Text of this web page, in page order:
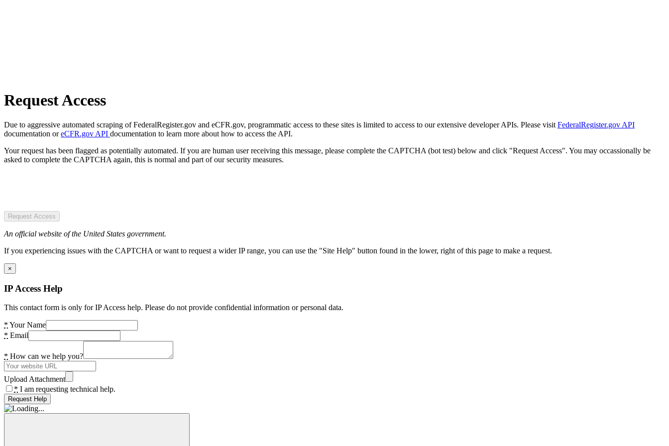
Request Access
Due to aggressive automated scraping of FederalRegister.gov and eCFR.gov, programmatic access to these sites is limited to access to our extensive developer APIs. Please visit FederalRegister.gov API
documentation oreCFR.gov API documentation to learn more about how to access the API.
Your request has been flagged as potentially automated. If you are human user receiving this message, please complete the CAPTCHA (bot test) below and click "Request Access". You may occassionally be
asked to complete the CAPTCHA again, this is normal and part of our security measures.
Request Access
An official website of the United States government.
If you experiencing issues with the CAPTCHA or want to request a wider IP range, you can use the "Site Help" button found in the lower, right of this page to make a request.
×
IP Access Help
This contact form is only for IP Access help. Please do not provide confidential information or personal data.
* Your Name
* Email
* How can we help you?
Upload Attachment
* I am requesting technical help.